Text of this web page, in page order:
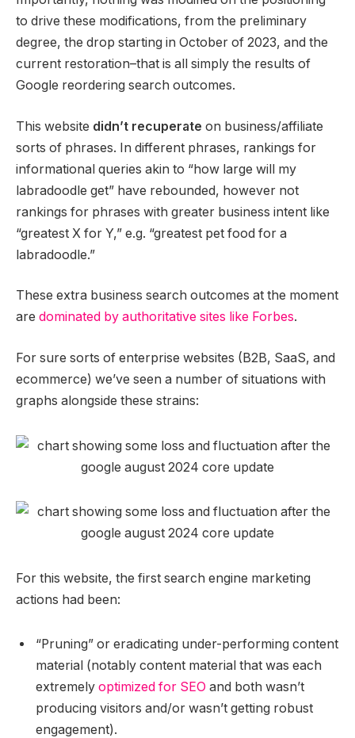
to drive these modifications, from the preliminary
degree, the drop starting in October of 2023, and the
current restoration–that is all simply the results of
Google reordering search outcomes.
This website didn’t recuperate on business/affiliate
sorts of phrases. In different phrases, rankings for
informational queries akin to “how large will my
labradoodle get” have rebounded, however not
rankings for phrases with greater business intent like
“greatest X for Y,” e.g. “greatest pet food for a
labradoodle.”
These extra business search outcomes at the moment
are dominated by authoritative sites like Forbes.
For sure sorts of enterprise websites (B2B, SaaS, and
ecommerce) we’ve seen a number of situations with
graphs alongside these strains:
For this website, the first search engine marketing
actions had been:
“Pruning” or eradicating under-performing content
material (notably content material that was each
extremely optimized for SEO and both wasn’t
producing visitors and/or wasn’t getting robust
engagement).